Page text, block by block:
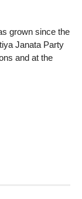
grown since the
Janata Party
and at the